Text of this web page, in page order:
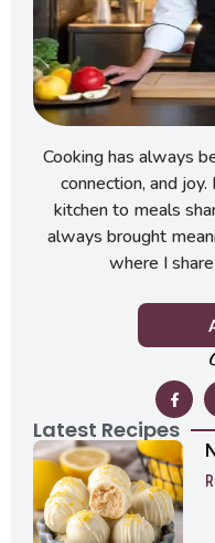
Cooking has always
connection, and
kitchen to meals
always brought
where I
Latest Recipes